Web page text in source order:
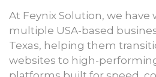
At Feynix Solution, we have
multiple USA-based
Texas, helping them
websites to high-